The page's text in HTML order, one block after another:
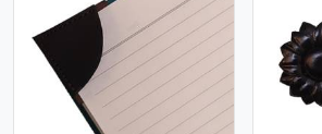
View More